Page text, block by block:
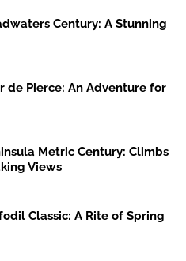
Century: A Stunning
de Pierce: An Adventure for
Metric Century: Climbs
Views
Classic: A Rite of Spring